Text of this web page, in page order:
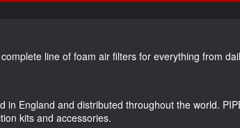
line of foam air filters for everything from
in England and distributed throughout the world.
kits and accessories.